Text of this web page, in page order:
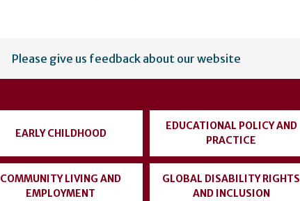
Please give us feedback about our website
EARLY CHILDHOOD
EDUCATIONAL POLICY AND
PRACTICE
COMMUNITY LIVING AND
EMPLOYMENT
GLOBAL DISABILITY RIGHTS
AND INCLUSION